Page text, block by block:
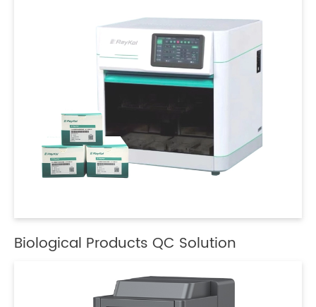
Biological Products QC Solution